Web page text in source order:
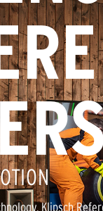
Klipsch